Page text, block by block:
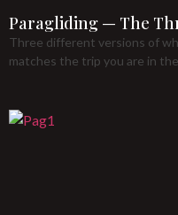
Paragliding — The
Three different versions of
matches the trip you are in